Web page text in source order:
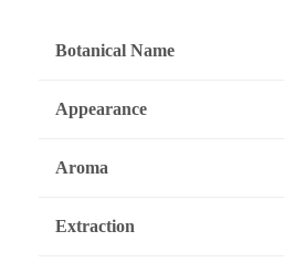
Botanical Name
Appearance
Aroma
Extraction